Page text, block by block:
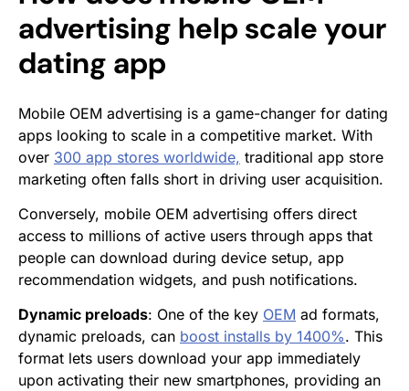
advertising help scale your
dating app
Mobile OEM advertising is a game-changer for dating
apps looking to scale in a competitive market. With
over 300 app stores worldwide, traditional app store
marketing often falls short in driving user acquisition.
Conversely, mobile OEM advertising offers direct
access to millions of active users through apps that
people can download during device setup, app
recommendation widgets, and push notifications.
Dynamic preloads: One of the key OEM ad formats,
dynamic preloads, can boost installs by 1400%. This
format lets users download your app immediately
upon activating their new smartphones, providing an